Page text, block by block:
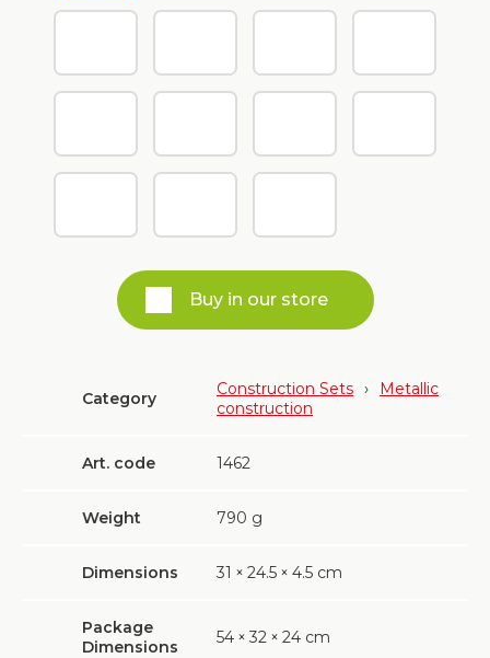
Buy in our store
Category Construction Sets ›
Metallic
construction
Art. code 1462
Weight 790 g
Dimensions 31 × 24.5 × 4.5 cm
Package
Dimensions
54 × 32 × 24 cm